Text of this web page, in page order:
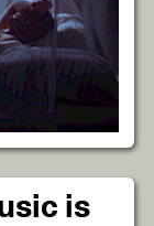
is